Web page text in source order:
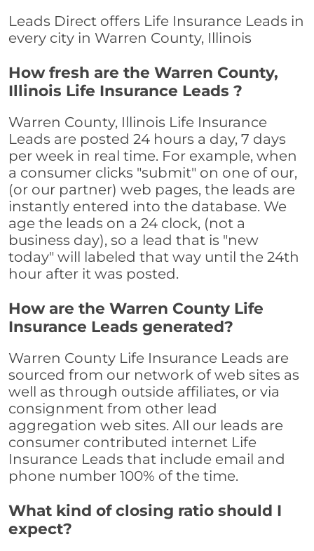
Leads Direct offers Life Insurance Leads in
every city in Warren County, Illinois
How fresh are the Warren County,
Illinois Life Insurance Leads ?
Warren County, Illinois Life Insurance
Leads are posted 24 hours a day, 7 days
per week in real time. For example, when
a consumer clicks "submit" on one of our,
(or our partner) web pages, the leads are
instantly entered into the database. We
age the leads on a 24 clock, (not a
business day), so a lead that is "new
today" will labeled that way until the 24th
hour after it was posted.
How are the Warren County Life
Insurance Leads generated?
Warren County Life Insurance Leads are
sourced from our network of web sites as
well as through outside affiliates, or via
consignment from other lead
aggregation web sites. All our leads are
consumer contributed internet Life
Insurance Leads that include email and
phone number 100% of the time.
What kind of closing ratio should I
expect?